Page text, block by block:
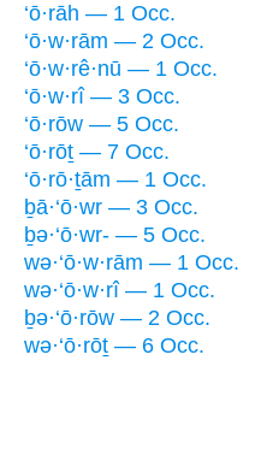
‘ō·rāh — 1 Occ.
‘ō·w·rām — 2 Occ.
‘ō·w·rê·nū — 1 Occ.
‘ō·w·rî — 3 Occ.
‘ō·rōw — 5 Occ.
‘ō·rōṯ — 7 Occ.
‘ō·rō·ṯām — 1 Occ.
ḇā·‘ō·wr — 3 Occ.
ḇə·‘ō·wr- — 5 Occ.
wə·‘ō·w·rām — 1 Occ.
wə·‘ō·w·rî — 1 Occ.
ḇə·‘ō·rōw — 2 Occ.
wə·‘ō·rōṯ — 6 Occ.